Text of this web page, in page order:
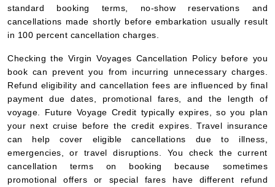
standard booking terms, no-show reservations and
cancellations made shortly before embarkation usually result
in 100 percent cancellation charges.
Checking the Virgin Voyages Cancellation Policy before you
book can prevent you from incurring unnecessary charges.
Refund eligibility and cancellation fees are influenced by final
payment due dates, promotional fares, and the length of
voyage. Future Voyage Credit typically expires, so you plan
your next cruise before the credit expires. Travel insurance
can help cover eligible cancellations due to illness,
emergencies, or travel disruptions. You check the current
cancellation terms on booking because sometimes
promotional offers or special fares have different refund